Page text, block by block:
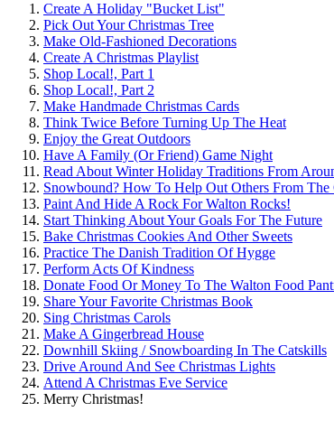
Create A Holiday "Bucket List"
Pick Out Your Christmas Tree
Make Old-Fashioned Decorations
Create A Christmas Playlist
Shop Local!, Part 1
Shop Local!, Part 2
Make Handmade Christmas Cards
Think Twice Before Turning Up The Heat
Enjoy the Great Outdoors
Have A Family (Or Friend) Game Night
Read About Winter Holiday Traditions From
Snowbound? How To Help Out Others From
Paint And Hide A Rock For Walton Rocks!
Start Thinking About Your Goals For The Future
Bake Christmas Cookies And Other Sweets
Practice The Danish Tradition Of Hygge
Perform Acts Of Kindness
Donate Food Or Money To The Walton Food
Share Your Favorite Christmas Book
Sing Christmas Carols
Make A Gingerbread House
Downhill Skiing / Snowboarding In The Catskills
Drive Around And See Christmas Lights
Attend A Christmas Eve Service
Merry Christmas!